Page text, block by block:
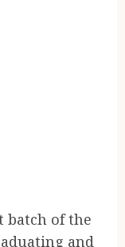
batch of the
and